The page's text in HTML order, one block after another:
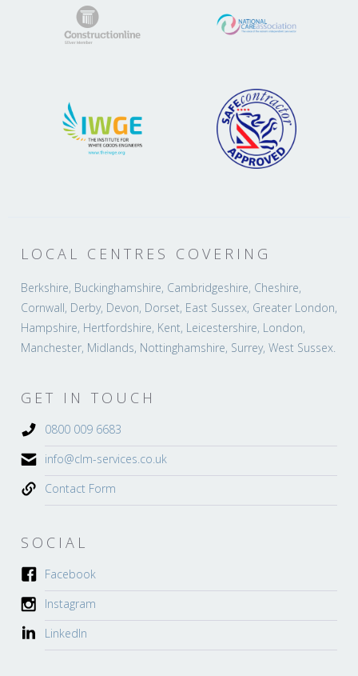
LOCAL CENTRES COVERING
Berkshire, Buckinghamshire, Cambridgeshire, Cheshire,
Cornwall, Derby, Devon, Dorset, East Sussex, Greater London,
Hampshire, Hertfordshire, Kent, Leicestershire, London,
Manchester, Midlands, Nottinghamshire, Surrey, West Sussex.
GET IN TOUCH
0800 009 6683
info@clm-services.co.uk
Contact Form
SOCIAL
Facebook
Instagram
LinkedIn